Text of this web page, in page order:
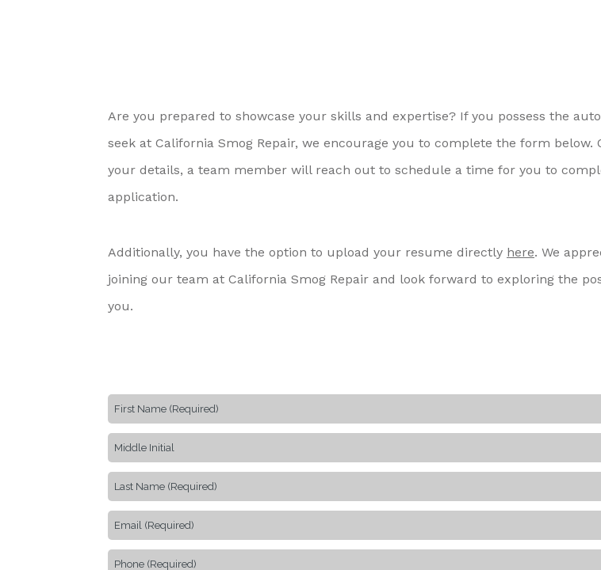
Are you prepared to showcase your skills and expertise? If you possess the
seek at California Smog Repair, we encourage you to complete the form below.
your details, a team member will reach out to schedule a time for you to
application.
Additionally, you have the option to upload your resume directly here. We
joining our team at California Smog Repair and look forward to exploring the
you.